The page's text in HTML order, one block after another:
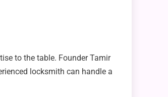
to the table. Founder Tamir
locksmith can handle a